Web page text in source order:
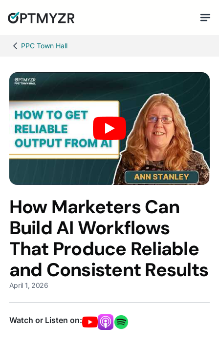
PPC Town Hall
How Marketers Can
Build AI Workflows
That Produce Reliable
and Consistent Results
April 1, 2026
Watch or Listen on: